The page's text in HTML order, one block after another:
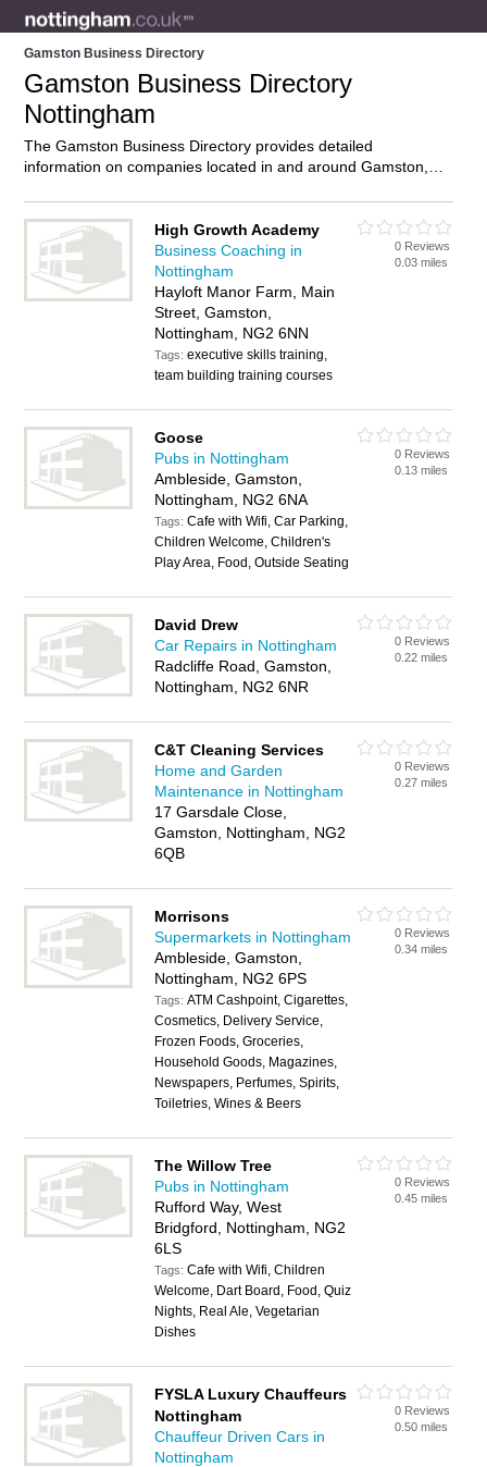
Gamston Business Directory
Gamston Business Directory
Nottingham
The Gamston Business Directory provides detailed
information on companies located in and around Gamston,
in Gamston and add your own review. Do you own a business
in Gamston, Nottingham? Then why notadvertiseit on the
Gamston Directory – IT’S FREE!
High Growth Academy
Business Coaching in
Nottingham
Hayloft Manor Farm, Main
Street, Gamston,
Nottingham, NG2 6NN
Tags:executive skills training,
team building training courses
0 Reviews
0.03 miles
Goose
Pubs in Nottingham
Ambleside, Gamston,
Nottingham, NG2 6NA
Tags:Cafe with Wifi, Car Parking,
Children Welcome, Children's
Play Area, Food, Outside Seating
0 Reviews
0.13 miles
David Drew
Car Repairs in Nottingham
Radcliffe Road, Gamston,
Nottingham, NG2 6NR
0 Reviews
0.22 miles
C&T Cleaning Services
Home and Garden
Maintenance in Nottingham
17 Garsdale Close,
Gamston, Nottingham, NG2
6QB
0 Reviews
0.27 miles
Morrisons
Supermarkets in Nottingham
Ambleside, Gamston,
Nottingham, NG2 6PS
Tags:ATM Cashpoint, Cigarettes,
Cosmetics, Delivery Service,
Frozen Foods, Groceries,
Household Goods, Magazines,
Newspapers, Perfumes, Spirits,
Toiletries, Wines & Beers
0 Reviews
0.34 miles
The Willow Tree
Pubs in Nottingham
Rufford Way, West
Bridgford, Nottingham, NG2
6LS
Tags:Cafe with Wifi, Children
Welcome, Dart Board, Food, Quiz
Nights, Real Ale, Vegetarian
Dishes
0 Reviews
0.45 miles
FYSLA Luxury Chauffeurs
Nottingham
Chauffeur Driven Cars in
Nottingham
0 Reviews
0.50 miles